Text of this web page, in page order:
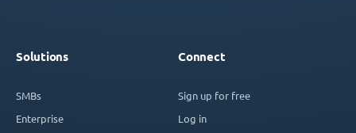
Solutions
SMBs
Enterprise
Connect
Sign up for free
Log in